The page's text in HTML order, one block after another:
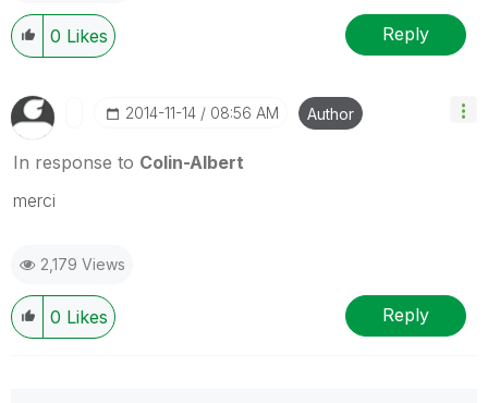
0 Likes Reply
‎2014-11-14 08:56 AM Author
In response to Colin-Albert
merci
2,179 Views
0 Likes Reply